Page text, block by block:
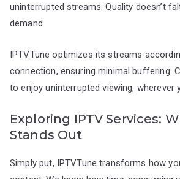
uninterrupted streams. Quality doesn’t
demand.
IPTVTune optimizes its streams
connection, ensuring minimal buffering.
to enjoy uninterrupted viewing, wherever
Exploring IPTV Services:
Stands Out
Simply put, IPTVTune transforms how